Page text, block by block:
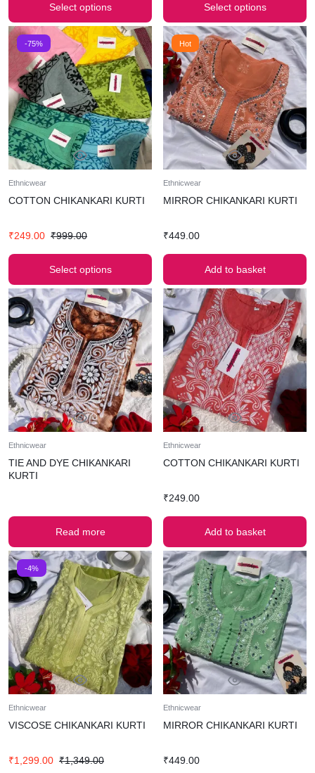
Select options Select options
-75%
Ethnicwear
COTTON CHIKANKARI KURTI
₹249.00 ₹999.00
Select options
Hot
Ethnicwear
MIRROR CHIKANKARI KURTI
₹449.00
Add to basket
Ethnicwear
TIE AND DYE CHIKANKARI
KURTI
Read more
Ethnicwear
COTTON CHIKANKARI KURTI
₹249.00
Add to basket
-4%
Ethnicwear
VISCOSE CHIKANKARI KURTI
₹1,299.00 ₹1,349.00
Ethnicwear
MIRROR CHIKANKARI KURTI
₹449.00